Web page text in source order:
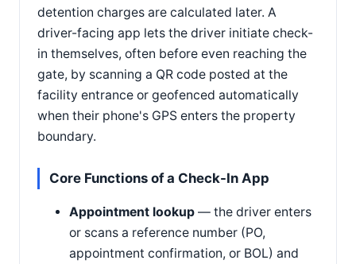
detention charges are calculated later. A
driver-facing app lets the driver initiate check-
in themselves, often before even reaching the
gate, by scanning a QR code posted at the
facility entrance or geofenced automatically
when their phone's GPS enters the property
boundary.
Core Functions of a Check-In App
Appointment lookup — the driver enters
or scans a reference number (PO,
appointment confirmation, or BOL) and